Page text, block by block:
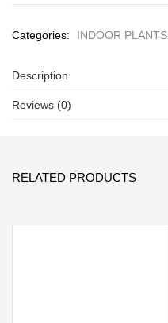
Categories: INDOOR PLANTS
Description
Reviews (0)
RELATED PRODUCTS